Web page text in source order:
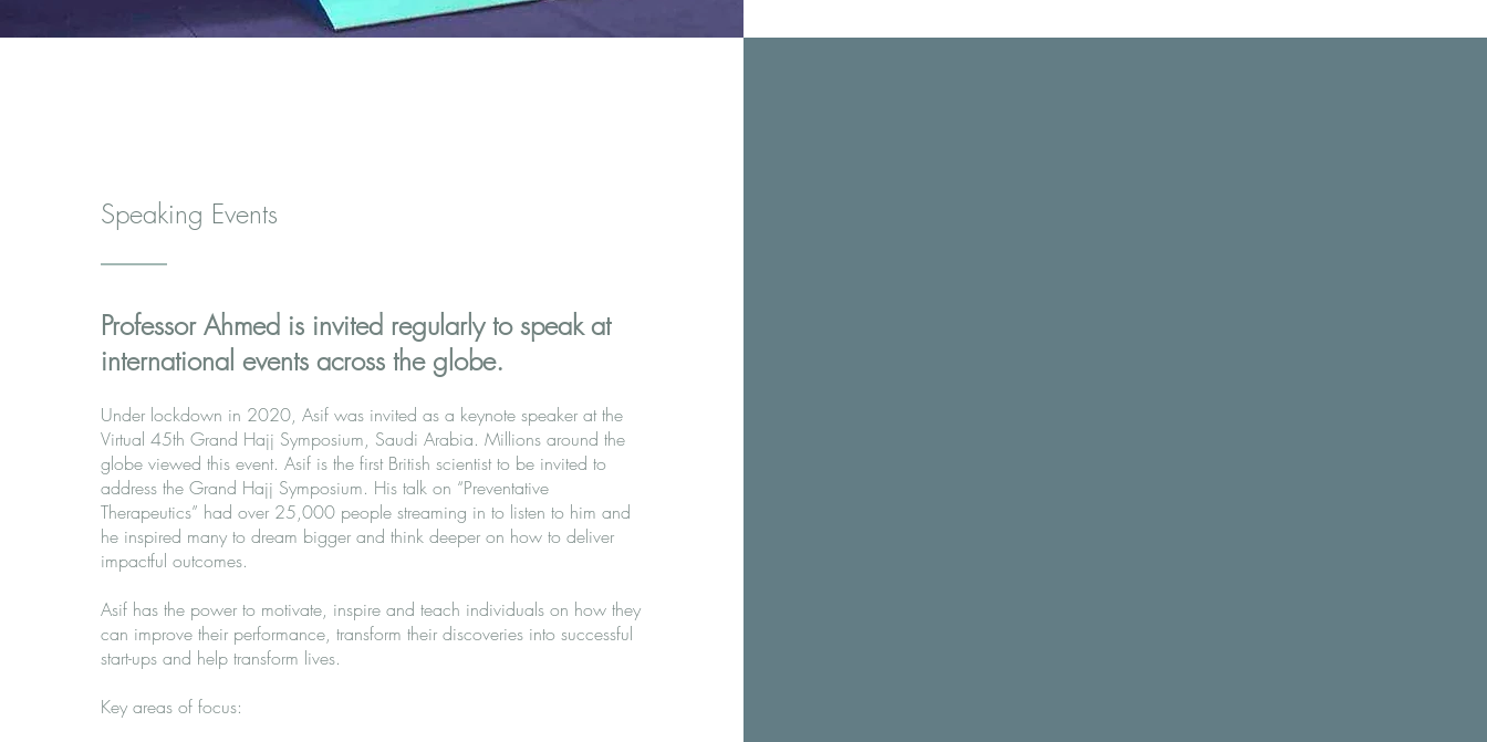
Speaking Events
Professor Ahmed is invited regularly to speak at
international events across the globe.​
Under lockdown in 2020, Asif was invited as a keynote speaker at the
Virtual 45th Grand Hajj Symposium, Saudi Arabia. Millions around the
globe viewed this event. Asif is the first British scientist to be invited to
address the Grand Hajj Symposium. His talk on “Preventative
Therapeutics” had over 25,000 people streaming in to listen to him and
he inspired many to dream bigger and think deeper on how to deliver
impactful outcomes.
Asif has the power to motivate, inspire and teach individuals on how they
can improve their performance, transform their discoveries into successful
start-ups and help transform lives.
Key areas of focus: